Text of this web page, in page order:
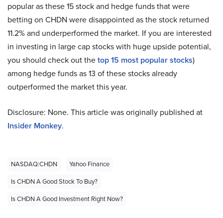
popular as these 15 stock and hedge funds that were
betting on CHDN were disappointed as the stock returned
11.2% and underperformed the market. If you are interested
in investing in large cap stocks with huge upside potential,
you should check out thetop 15 most popular stocks)
among hedge funds as 13 of these stocks already
outperformed the market this year.
Disclosure: None. This article was originally published at
Insider Monkey.
NASDAQ:CHDN
Yahoo Finance
Is CHDN A Good Stock To Buy?
Is CHDN A Good Investment Right Now?